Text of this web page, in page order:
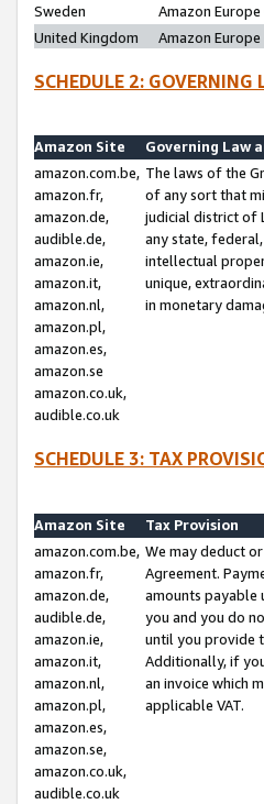
Sweden
Amazon Europe
United Kingdom
Amazon Europe
SCHEDULE 2:
Amazon Site
Governing Law
amazon.com.be,
amazon.fr,
amazon.de,
audible.de,
amazon.ie,
amazon.it,
amazon.nl,
amazon.pl,
amazon.es,
amazon.se
amazon.co.uk,
audible.co.uk
The laws of the
of any sort that
judicial district of
any state,
intellectual
unique,
in monetary
SCHEDULE 3: TAX
Amazon Site
Tax Provision
amazon.com.be,
amazon.fr,
amazon.de,
audible.de,
amazon.ie,
amazon.it,
amazon.nl,
amazon.pl,
amazon.es,
amazon.se,
amazon.co.uk,
audible.co.uk
We may deduct
Agreement.
amounts payable
you and you do
until you provide
Additionally, if
an invoice which
applicable VAT.